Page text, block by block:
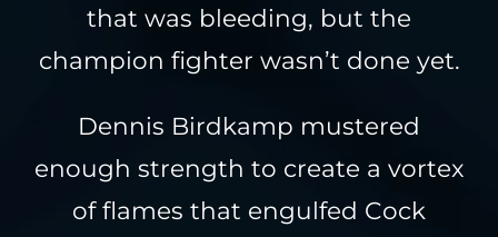
that was bleeding, but the
champion fighter wasn’t done yet.
Dennis Birdkamp mustered
enough strength to create a vortex
of flames that engulfed Cock